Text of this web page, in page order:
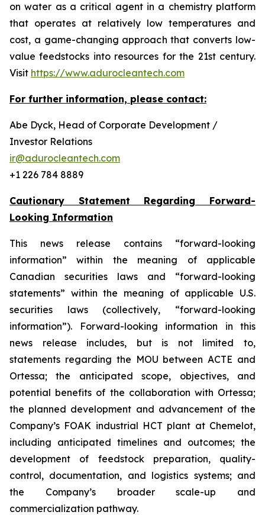
on water as a critical agent in a chemistry platform
that operates at relatively low temperatures and
cost, a game-changing approach that converts low-
value feedstocks into resources for the 21st century.
Visit https://www.adurocleantech.com
For further information, please contact:
Abe Dyck, Head of Corporate Development /
Investor Relations
ir@adurocleantech.com
+1 226 784 8889
Cautionary Statement Regarding Forward-
Looking Information
This news release contains “forward-looking
information” within the meaning of applicable
Canadian securities laws and “forward-looking
statements” within the meaning of applicable U.S.
securities laws (collectively, “forward-looking
information”). Forward-looking information in this
news release includes, but is not limited to,
statements regarding the MOU between ACTE and
Ortessa; the anticipated scope, objectives, and
potential benefits of the collaboration with Ortessa;
the planned development and advancement of the
Company’s FOAK industrial HCT plant at Chemelot,
including anticipated timelines and outcomes; the
development of feedstock preparation, quality-
control, documentation, and logistics systems; and
the Company’s broader scale-up and
commercialization pathway.